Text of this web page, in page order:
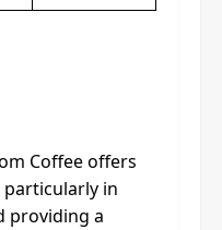
Coffee offers
in
providing a